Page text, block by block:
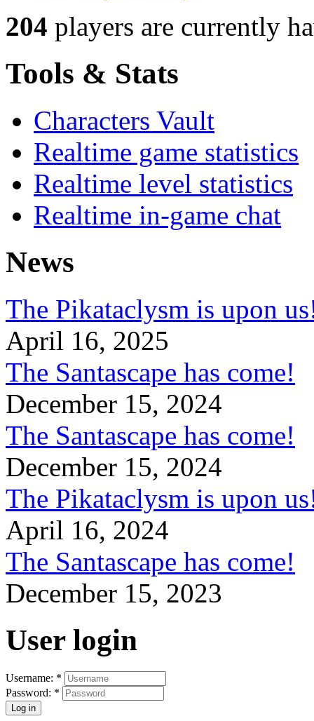
204 players are currently
Tools & Stats
Characters Vault
Realtime game statistics
Realtime level statistics
Realtime in-game chat
News
The Pikataclysm is upon
April 16, 2025
The Santascape has come!
December 15, 2024
The Santascape has come!
December 15, 2024
The Pikataclysm is upon
April 16, 2024
The Santascape has come!
December 15, 2023
User login
Username: *
Password: *